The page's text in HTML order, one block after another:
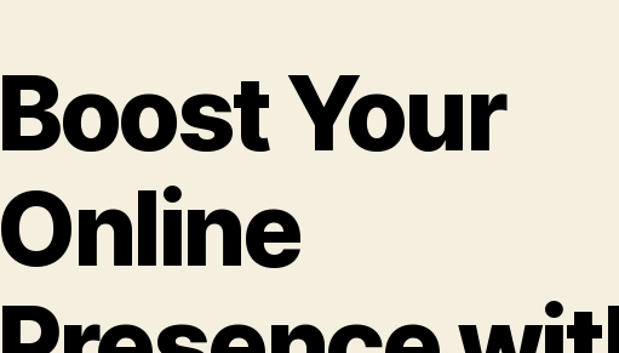
Boost Your
Online